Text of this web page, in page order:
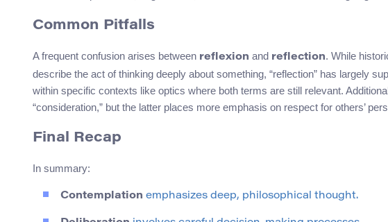
Common Pitfalls
A frequent confusion arises between reflexion and reflection. While
describe the act of thinking deeply about something, “reflection” has largely
within specific contexts like optics where both terms are still relevant.
“consideration,” but the latter places more emphasis on respect for others’
Final Recap
In summary:
Contemplation emphasizes deep, philosophical thought.